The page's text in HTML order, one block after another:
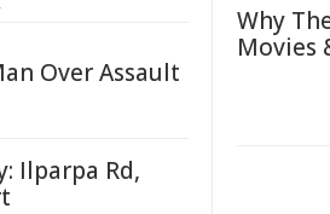
Why
Movies
Over Assault
Ilparpa Rd,